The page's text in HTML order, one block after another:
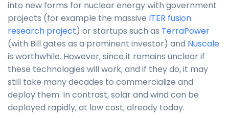
into new forms for nuclear energy with government
projects (for example the massive ITER fusion
research project) or startups such as TerraPower
(with Bill gates as a prominent investor) and Nuscale
is worthwhile. However, since it remains unclear if
these technologies will work, and if they do, it may
still take many decades to commercialize and
deploy them. In contrast, solar and wind can be
deployed rapidly, at low cost, already today.